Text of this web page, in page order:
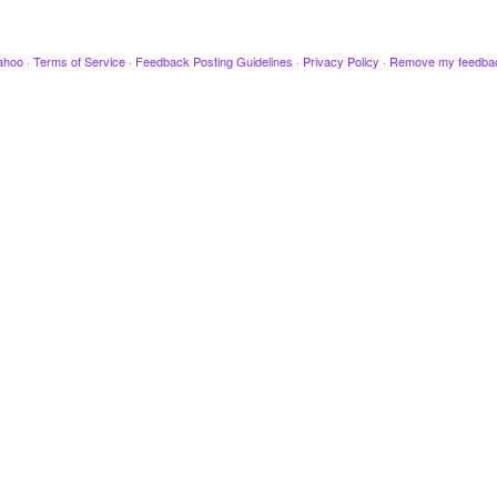
· Terms of Service · Feedback Posting Guidelines · Privacy Policy · Remove my